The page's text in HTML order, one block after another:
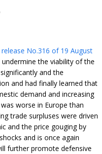
release No.316 of 19 August
the viability of the
and the
and had finally learned that
demand and increasing
worse in Europe than
trade surpluses were driven
and the price gouging by
and is once again
further promote defensive